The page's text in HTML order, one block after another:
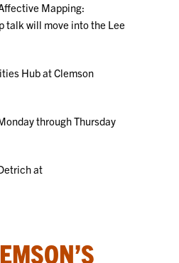
Mapping:
talk will move into the Lee
Hub at Clemson
through Thursday
at